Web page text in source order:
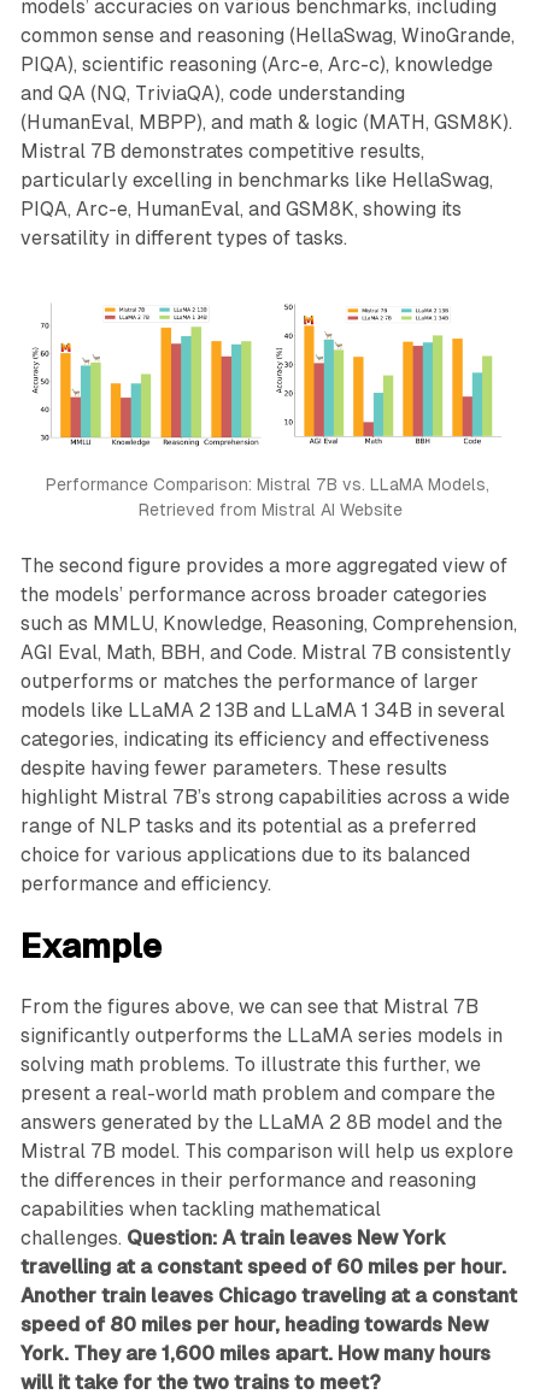
models’ accuracies on various benchmarks, including
common sense and reasoning (HellaSwag, WinoGrande,
PIQA), scientific reasoning (Arc-e, Arc-c), knowledge
and QA (NQ, TriviaQA), code understanding
(HumanEval, MBPP), and math & logic (MATH, GSM8K).
Mistral 7B demonstrates competitive results,
particularly excelling in benchmarks like HellaSwag,
PIQA, Arc-e, HumanEval, and GSM8K, showing its
versatility in different types of tasks.
Performance Comparison: Mistral 7B vs. LLaMA Models,
Retrieved from Mistral AI Website
The second figure provides a more aggregated view of
the models’ performance across broader categories
such as MMLU, Knowledge, Reasoning, Comprehension,
AGI Eval, Math, BBH, and Code. Mistral 7B consistently
outperforms or matches the performance of larger
models like LLaMA 2 13B and LLaMA 1 34B in several
categories, indicating its efficiency and effectiveness
despite having fewer parameters. These results
highlight Mistral 7B’s strong capabilities across a wide
range of NLP tasks and its potential as a preferred
choice for various applications due to its balanced
performance and efficiency.
Example
From the figures above, we can see that Mistral 7B
significantly outperforms the LLaMA series models in
solving math problems. To illustrate this further, we
present a real-world math problem and compare the
answers generated by the LLaMA 2 8B model and the
Mistral 7B model. This comparison will help us explore
the differences in their performance and reasoning
capabilities when tackling mathematical
challenges. Question: A train leaves New York
travelling at a constant speed of 60 miles per hour.
Another train leaves Chicago traveling at a constant
speed of 80 miles per hour, heading towards New
York. They are 1,600 miles apart. How many hours
will it take for the two trains to meet?